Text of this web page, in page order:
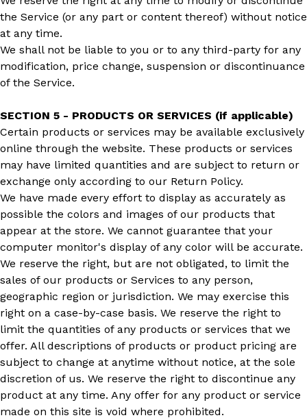
the Service (or any part or content thereof) without notice
at any time.
We shall not be liable to you or to any third-party for any
modification, price change, suspension or discontinuance
of the Service.
SECTION 5 - PRODUCTS OR SERVICES (if applicable)
Certain products or services may be available exclusively
online through the website. These products or services
may have limited quantities and are subject to return or
exchange only according to our Return Policy.
We have made every effort to display as accurately as
possible the colors and images of our products that
appear at the store. We cannot guarantee that your
computer monitor's display of any color will be accurate.
We reserve the right, but are not obligated, to limit the
sales of our products or Services to any person,
geographic region or jurisdiction. We may exercise this
right on a case-by-case basis. We reserve the right to
limit the quantities of any products or services that we
offer. All descriptions of products or product pricing are
subject to change at anytime without notice, at the sole
discretion of us. We reserve the right to discontinue any
product at any time. Any offer for any product or service
made on this site is void where prohibited.